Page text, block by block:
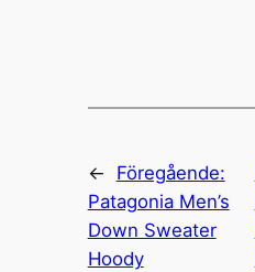
←
Föregående:
Patagonia Men’s
Down Sweater
Hoody